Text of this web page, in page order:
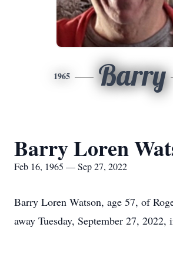
1965 Barry
Barry Loren
Feb 16, 1965 — Sep 27, 2022
Barry Loren Watson, age 57, of
away Tuesday, September 27, 2022,